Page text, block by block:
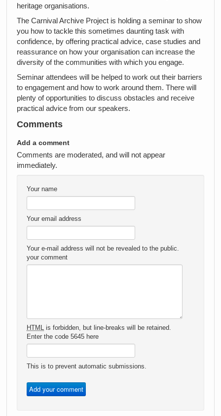
heritage organisations.
The Carnival Archive Project is holding a seminar to show
you how to tackle this sometimes daunting task with
confidence, by offering practical advice, case studies and
reassurance on how your organisation can increase the
diversity of the communities with which you engage.
Seminar attendees will be helped to work out their barriers
to engagement and how to work around them. There will
plenty of opportunities to discuss obstacles and receive
practical advice from our speakers.
Comments
Add a comment
Comments are moderated, and will not appear
immediately.
Your name
Your email address
Your e-mail address will not be revealed to the public.
your comment
HTML is forbidden, but line-breaks will be retained.
Enter the code 5645 here
This is to prevent automatic submissions.